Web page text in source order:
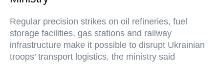
Regular precision strikes on oil refineries, fuel
storage facilities, gas stations and railway
infrastructure make it possible to disrupt Ukrainian
troops’ transport logistics, the ministry said